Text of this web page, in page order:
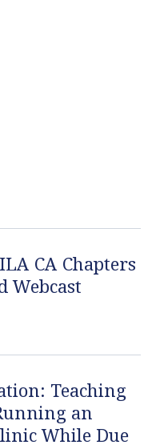
CA Chapters
Webcast
Teaching
an
While Due